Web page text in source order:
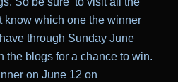
know which one the winner
through Sunday June
the blogs for a chance to win.
on June 12 on